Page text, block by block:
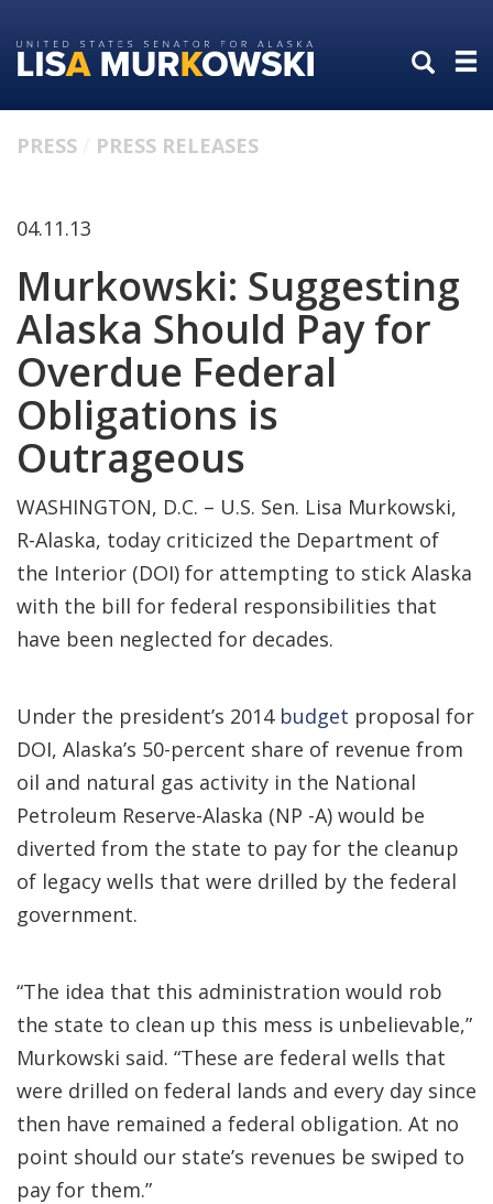
to
primary
to
content
PRESS PRESS RELEASES
04.11.13
Murkowski: Suggesting
Alaska Should Pay for
Overdue Federal
Obligations is
Outrageous
WASHINGTON, D.C. – U.S. Sen. Lisa Murkowski,
R-Alaska, today criticized the Department of
the Interior (DOI) for attempting to stick Alaska
with the bill for federal responsibilities that
have been neglected for decades.
Under the president’s 2014 budget proposal for
DOI, Alaska’s 50-percent share of revenue from
oil and natural gas activity in the National
Petroleum Reserve-Alaska (NP -A) would be
diverted from the state to pay for the cleanup
of legacy wells that were drilled by the federal
government.
“The idea that this administration would rob
the state to clean up this mess is unbelievable,”
Murkowski said. “These are federal wells that
were drilled on federal lands and every day since
then have remained a federal obligation. At no
point should our state’s revenues be swiped to
pay for them.”